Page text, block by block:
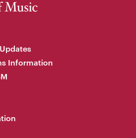
Information